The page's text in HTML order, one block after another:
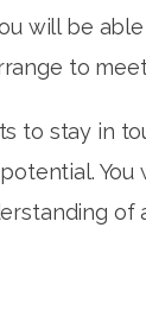
will be
to
to stay in